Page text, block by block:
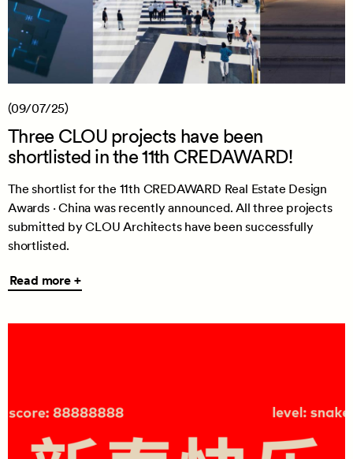
(09/07/25)
Three CLOU projects have been
shortlisted in the 11th CREDAWARD!
The shortlist for the 11th CREDAWARD Real Estate Design
Awards · China was recently announced. All three projects
submitted by CLOU Architects have been successfully
shortlisted.
Read more +
Read more +